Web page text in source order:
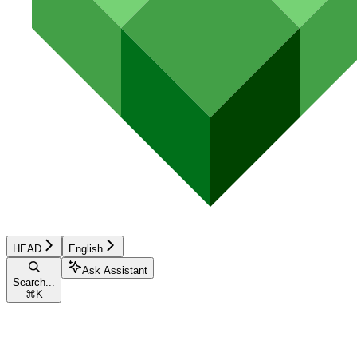
HEAD English
Search...
⌘ K
Ask Assistant